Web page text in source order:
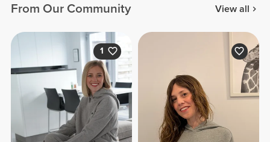
From Our Community View all
1